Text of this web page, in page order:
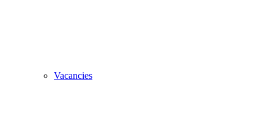
Vacancies